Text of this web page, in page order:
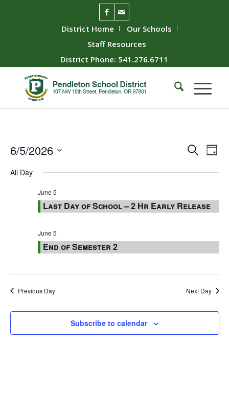
District Home
Our Schools
Staff Resources
District Phone: 541.276.6711
Events
Views
SearchDay
6/5/2026
date.
All Day
June 5
Last Day of School – 2 Hr Early Release
June 5
End of Semester 2
Previous Day Next Day
Subscribe to calendar